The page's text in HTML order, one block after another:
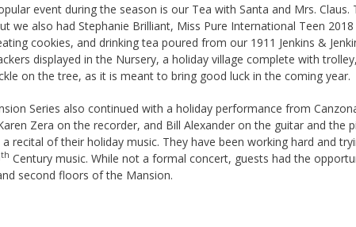
event during the season is our Tea with Santa and Mrs.
we also had Stephanie Brilliant, Miss Pure International Teen
cookies, and drinking tea poured from our 1911 Jenkins &
displayed in the Nursery, a holiday village complete with
on the tree, as it is meant to bring good luck in the coming year.
Series also continued with a holiday performance from
Zera on the recorder, and Bill Alexander on the guitar and
recital of their holiday music. They have been working hard and
th Century music. While not a formal concert, guests had the
second floors of the Mansion.